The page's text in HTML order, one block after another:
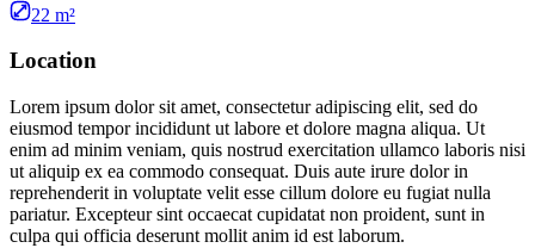
22 m²
Location
Lorem ipsum dolor sit amet, consectetur adipiscing elit, sed do
eiusmod tempor incididunt ut labore et dolore magna aliqua. Ut
enim ad minim veniam, quis nostrud exercitation ullamco laboris nisi
ut aliquip ex ea commodo consequat. Duis aute irure dolor in
reprehenderit in voluptate velit esse cillum dolore eu fugiat nulla
pariatur. Excepteur sint occaecat cupidatat non proident, sunt in
culpa qui officia deserunt mollit anim id est laborum.